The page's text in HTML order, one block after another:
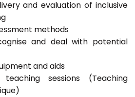
and evaluation of inclusive
methods
and deal with potential
and aids
sessions (Teaching